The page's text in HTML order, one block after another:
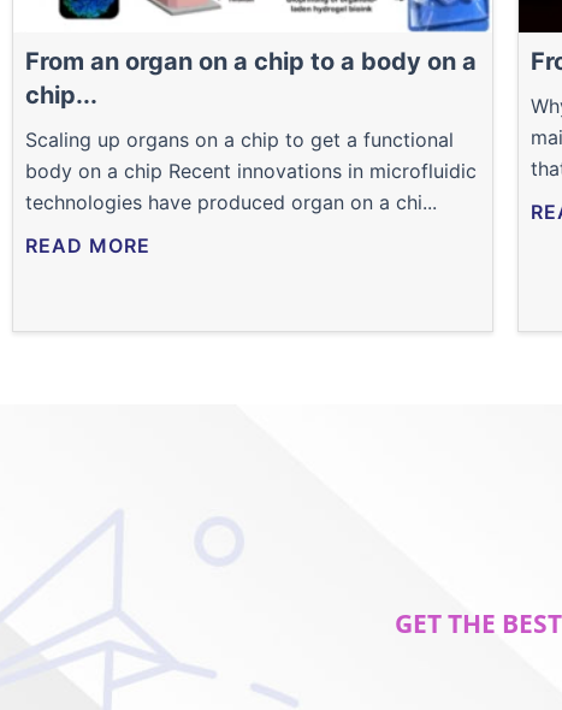
From an organ on a chip to a body on a
chip...
Scaling up organs on a chip to get a functional
body on a chip Recent innovations in microfluidic
technologies have produced organ on a chi...
READ MORE
GET THE